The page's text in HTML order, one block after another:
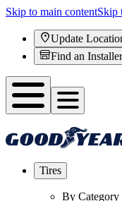
Skip to main contentSkip
Update
Find an Installer
Tires
By Category